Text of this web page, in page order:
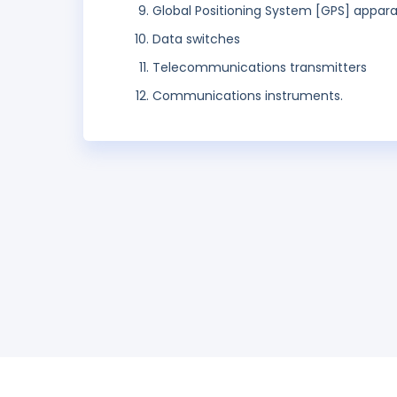
Global Positioning System [GPS]
Data switches
Telecommunications transmitters
Communications instruments.